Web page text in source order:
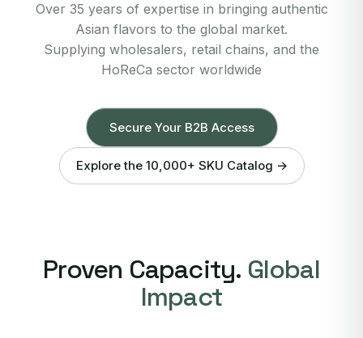
Over 35 years of expertise in bringing authentic
Asian flavors to the global market.
Supplying wholesalers, retail chains, and the
HoReCa sector worldwide
Secure Your B2B Access
Explore the 10,000+ SKU Catalog →
Proven Capacity. Global
Impact